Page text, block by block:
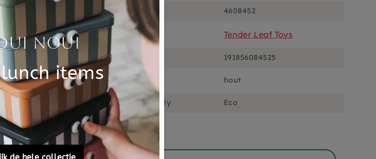
4
for
SKU 4608452
Brand Tender Leaf Toys
EAN 191856084525
Material hout
Choose consciously Eco
Reviews